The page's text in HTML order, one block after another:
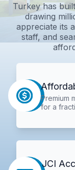
Turkey has
drawing
appreciate its
staff, and
Premium
for a
JCI